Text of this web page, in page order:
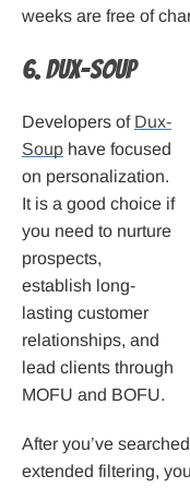
weeks are free of
6. Dux-Soup
Developers of Dux-
Soup have focused
on personalization.
It is a good choice if
you need to nurture
prospects,
establish long-
lasting customer
relationships, and
lead clients through
MOFU and BOFU.
After you’ve
extended filtering,